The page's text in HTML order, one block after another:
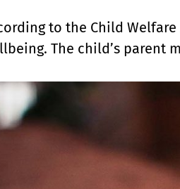
to the Child
The child’s parent